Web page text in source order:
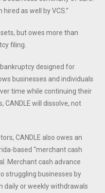
as well by VCS.”
but owes more than
filing.
designed for
businesses and individuals
time while continuing their
CANDLE will dissolve, not
CANDLE also owes an
based “merchant cash
Merchant cash advance
struggling businesses by
daily or weekly withdrawals